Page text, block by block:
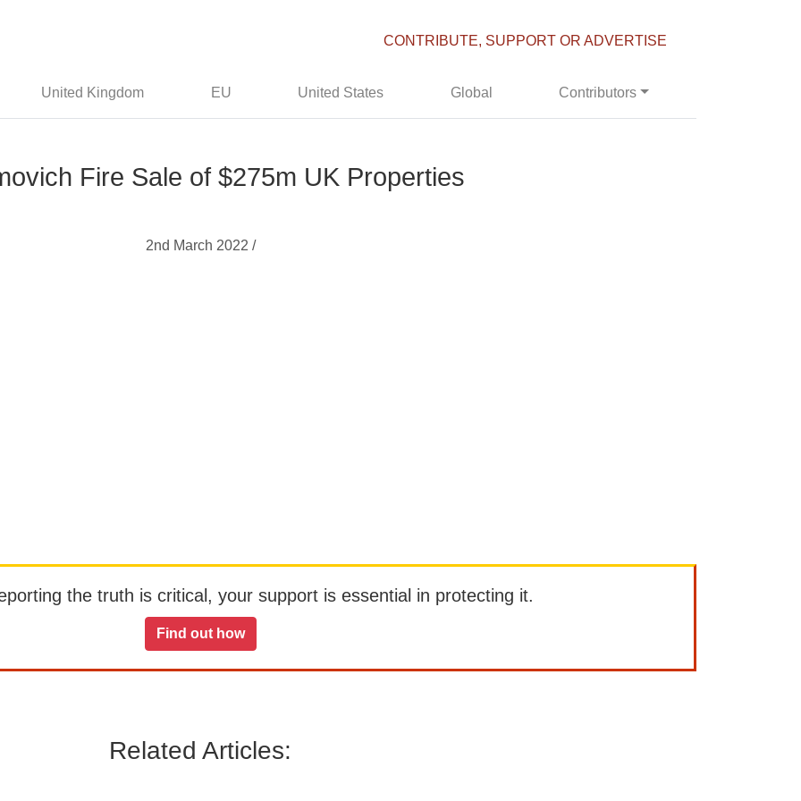
CONTRIBUTE, SUPPORT OR ADVERTISE
United Kingdom EU United States Global Contributors
Fire Sale of $275m UK Properties
2nd March 2022 /
the truth is critical, your support is essential in protecting it.
Find out how
Related Articles: